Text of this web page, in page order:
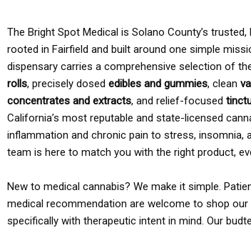
The Bright Spot Medical is Solano County’s
rooted in Fairfield and built around one simple
dispensary carries a comprehensive selection of
rolls, precisely dosed edibles and gummies, clean
concentrates and extracts, and relief-focused
California’s most reputable and state-licensed
inflammation and chronic pain to stress, insomnia,
team is here to match you with the right product,
New to medical cannabis? We make it simple.
medical recommendation are welcome to shop our
specifically with therapeutic intent in mind. Our